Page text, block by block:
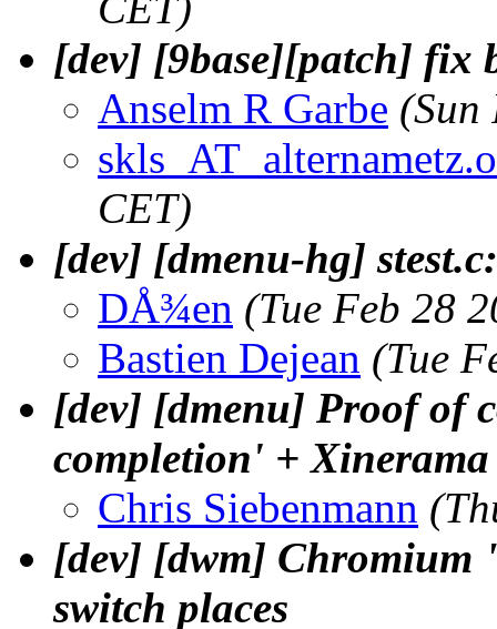
[dev] [9base][patch] fix
Anselm R Garbe (Sun
CET)
[dev] [dmenu-hg]
DÅ¾en (Tue Feb 28
Bastien Dejean (Tue
[dev] [dmenu] Proof of
completion' +
Chris Siebenmann
[dev] [dwm] Chromium
switch places